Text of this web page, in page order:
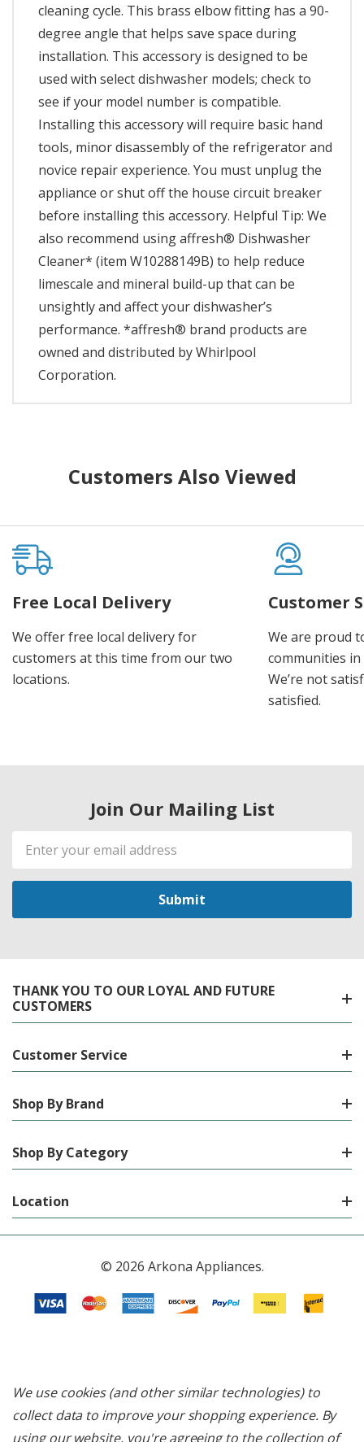
cleaning cycle. This brass elbow fitting has a 90-
degree angle that helps save space during
installation. This accessory is designed to be
used with select dishwasher models; check to
see if your model number is compatible.
Installing this accessory will require basic hand
tools, minor disassembly of the refrigerator and
novice repair experience. You must unplug the
appliance or shut off the house circuit breaker
before installing this accessory. Helpful Tip: We
also recommend using affresh® Dishwasher
Cleaner* (item W10288149B) to help reduce
limescale and mineral build-up that can be
unsightly and affect your dishwasher’s
performance. *affresh® brand products are
owned and distributed by Whirlpool
Corporation.
Customers Also Viewed
Free Local Delivery
We offer free local delivery for
customers at this time from our two
locations.
Customer
We are proud
communities
We’re not
satisfied.
Join Our Mailing List
Email
Address
THANK YOU TO OUR LOYAL AND FUTURE
CUSTOMERS
Customer Service
Shop By Brand
Shop By Category
Location
© 2026 Arkona Appliances.
We use cookies (and other similar technologies) to
collect data to improve your shopping experience. By
using our website, you're agreeing to the collection of